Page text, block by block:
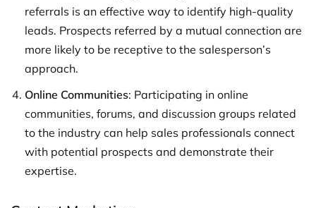
referrals is an effective way to identify high-quality
leads. Prospects referred by a mutual connection are
more likely to be receptive to the salesperson’s
approach.
Online Communities: Participating in online
communities, forums, and discussion groups related
to the industry can help sales professionals connect
with potential prospects and demonstrate their
expertise.